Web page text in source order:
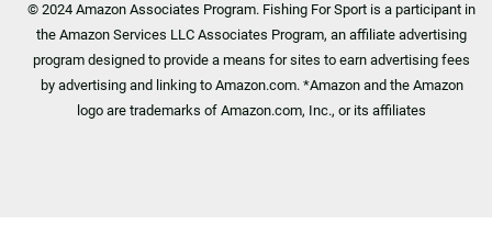
© 2024 Amazon Associates Program. Fishing For Sport is a participant in
the Amazon Services LLC Associates Program, an affiliate advertising
program designed to provide a means for sites to earn advertising fees
by advertising and linking to Amazon.com. *Amazon and the Amazon
logo are trademarks of Amazon.com, Inc., or its affiliates